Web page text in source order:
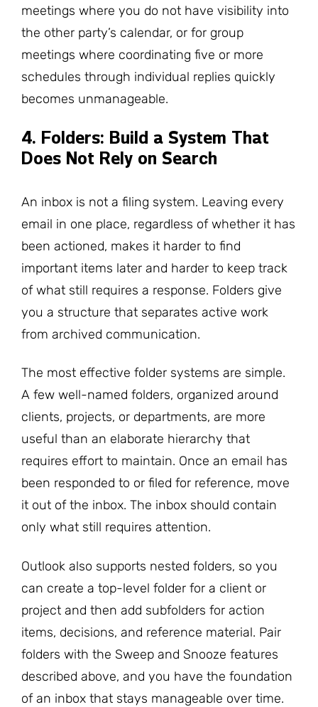
meetings where you do not have visibility into
the other party’s calendar, or for group
meetings where coordinating five or more
schedules through individual replies quickly
becomes unmanageable.
4. Folders: Build a System That
Does Not Rely on Search
An inbox is not a filing system. Leaving every
email in one place, regardless of whether it has
been actioned, makes it harder to find
important items later and harder to keep track
of what still requires a response. Folders give
you a structure that separates active work
from archived communication.
The most effective folder systems are simple.
A few well-named folders, organized around
clients, projects, or departments, are more
useful than an elaborate hierarchy that
requires effort to maintain. Once an email has
been responded to or filed for reference, move
it out of the inbox. The inbox should contain
only what still requires attention.
Outlook also supports nested folders, so you
can create a top-level folder for a client or
project and then add subfolders for action
items, decisions, and reference material. Pair
folders with the Sweep and Snooze features
described above, and you have the foundation
of an inbox that stays manageable over time.